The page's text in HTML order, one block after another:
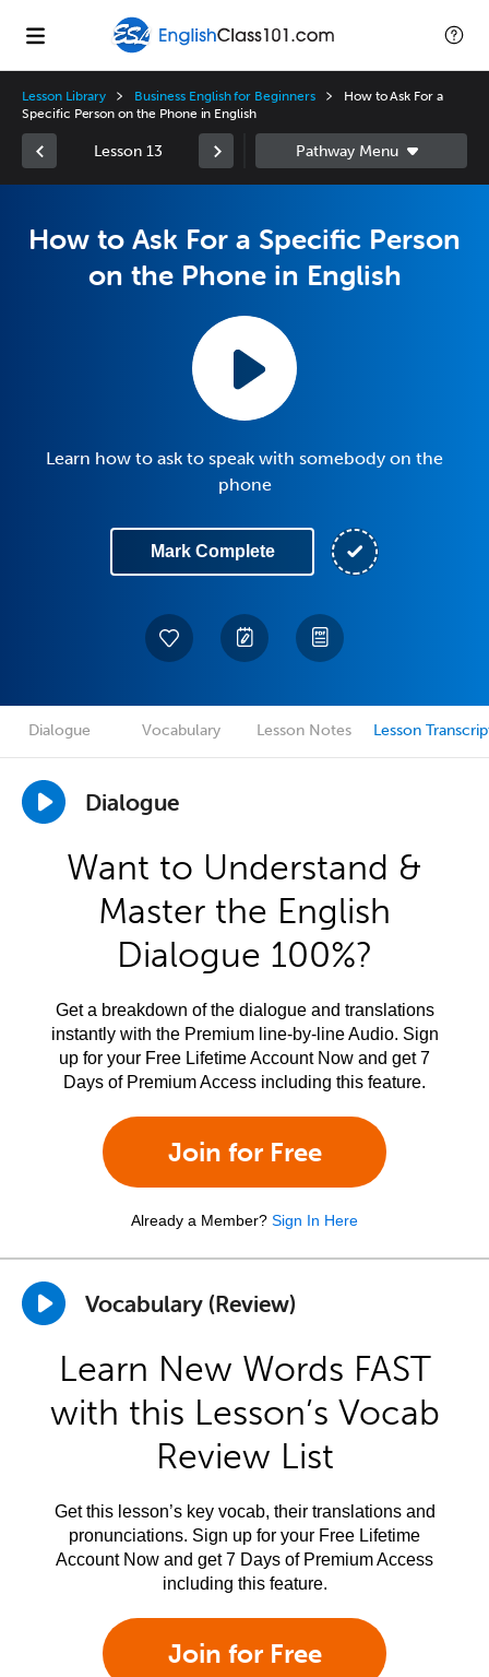
Lesson Library Business English for Beginners
How to Ask For a
Specific Person on the Phone in English
Lesson 13
How to Ask For a Specific Person
on the Phone in English
Learn how to ask to speak with somebody on the
phone
Mark Complete
Dialogue Vocabulary Lesson Notes Lesson
Dialogue
Want to Understand &
Master the English
Dialogue 100%?
Get a breakdown of the dialogue and translations
instantly with the Premium line-by-line Audio. Sign
up for your Free Lifetime Account Now and get 7
Days of Premium Access including this feature.
Join for Free
Already a Member? Sign In Here
Vocabulary (Review)
Learn New Words FAST
with this Lesson’s Vocab
Review List
Get this lesson’s key vocab, their translations and
pronunciations. Sign up for your Free Lifetime
Account Now and get 7 Days of Premium Access
including this feature.
Join for Free